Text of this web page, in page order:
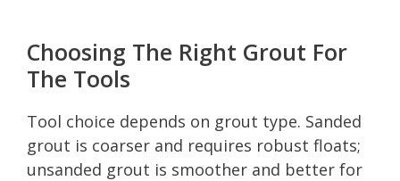
Choosing The Right Grout For
The Tools
Tool choice depends on grout type. Sanded
grout is coarser and requires robust floats;
unsanded grout is smoother and better for